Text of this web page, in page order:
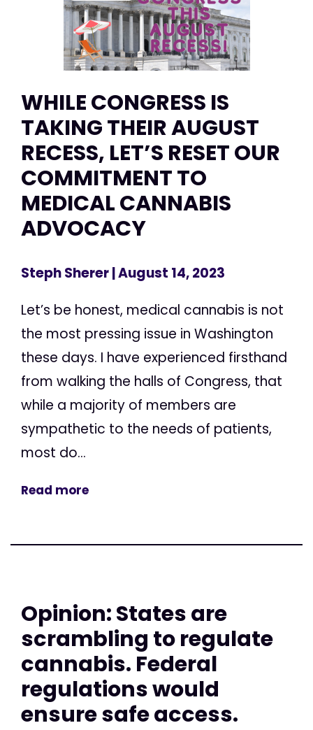
WHILE CONGRESS IS
TAKING THEIR AUGUST
RECESS, LET’S RESET OUR
COMMITMENT TO
MEDICAL CANNABIS
ADVOCACY
Steph Sherer| August 14, 2023
Let’s be honest, medical cannabis is not
the most pressing issue in Washington
these days. I have experienced firsthand
from walking the halls of Congress, that
while a majority of members are
sympathetic to the needs of patients,
most do...
Read more
Opinion: States are
scrambling to regulate
cannabis. Federal
regulations would
ensure safe access.